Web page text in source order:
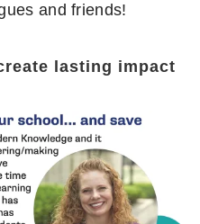
and friends!
lasting impact